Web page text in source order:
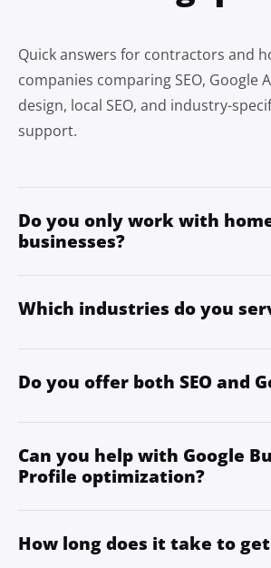
Quick answers for contractors and
companies comparing SEO, Google
design, local SEO, and industry-
support.
Do you only work with
businesses?
Which industries do you
Do you offer both SEO and
Can you help with Google
Profile optimization?
How long does it take to